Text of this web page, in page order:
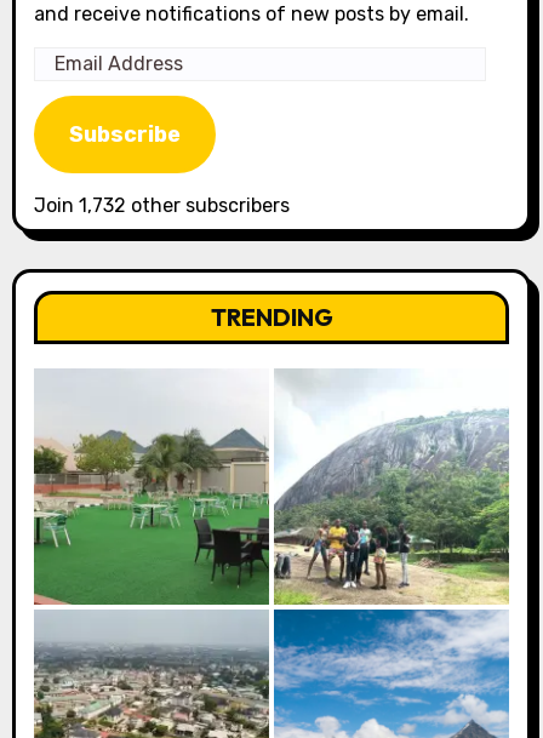
and receive notifications of new posts by email.
Email
Address
Subscribe
Join 1,732 other subscribers
TRENDING